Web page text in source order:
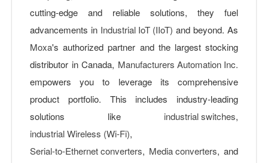
cutting-edge and reliable solutions, they fuel
advancements in Industrial IoT (IIoT) and beyond. As
Moxa's authorized partner and the largest stocking
distributor in Canada, Manufacturers Automation Inc.
empowers you to leverage its comprehensive
product portfolio. This includes industry-leading
solutions like industrial switches,
industrial Wireless (Wi-Fi),
Serial-to-Ethernet converters, Media converters, and